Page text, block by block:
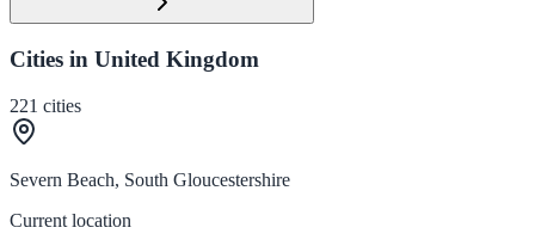
Cities in United Kingdom
221 cities
Severn Beach, South Gloucestershire
Current location